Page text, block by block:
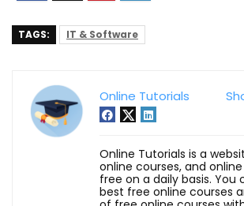
TAGS: IT & Software
Online Tutorials
Online Tutorials is a
online courses, and
free on a daily basis. You
best free online courses